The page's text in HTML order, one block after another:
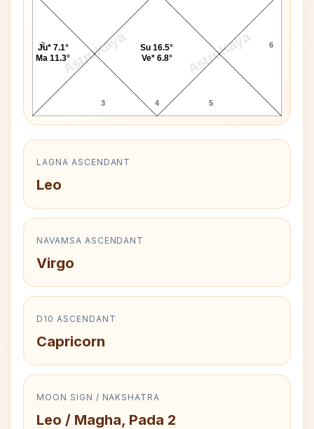
AstroKaya AstroKaya
2
3 4 5
6
Ju* 7.1°
Ma 11.3°
Su 16.5°
Ve* 6.8°
LAGNA ASCENDANT
Leo
NAVAMSA ASCENDANT
Virgo
D10 ASCENDANT
Capricorn
MOON SIGN / NAKSHATRA
Leo / Magha, Pada 2